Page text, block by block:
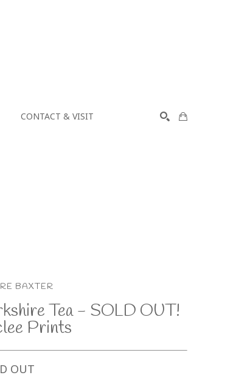
CONTACT & VISIT
BAXTER
Tea - SOLD OUT!
Prints
OUT